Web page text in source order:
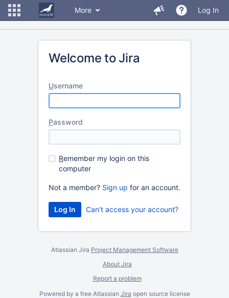
More Log In
Welcome to Jira
Username
Password
Remember my login on this
computer
Not a member? Sign up for an account.
Can't access your account?
Atlassian Jira Project Management Software
About Jira
Report a problem
Powered by a free Atlassian Jira open source license